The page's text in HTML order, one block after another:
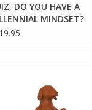
DO YOU HAVE A
MINDSET?
18+
ADD TO CART